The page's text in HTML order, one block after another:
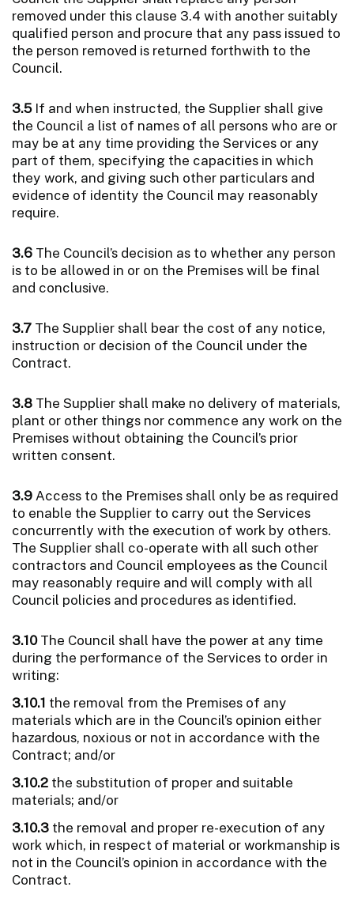
removed under this clause 3.4 with another suitably
qualified person and procure that any pass issued to
the person removed is returned forthwith to the
Council.
3.5If and when instructed, the Supplier shall give
the Council a list of names of all persons who are or
may be at any time providing the Services or any
part of them, specifying the capacities in which
they work, and giving such other particulars and
evidence of identity the Council may reasonably
require.
3.6 The Council’s decision as to whether any person
is to be allowed in or on the Premises will be final
and conclusive.
3.7 The Supplier shall bear the cost of any notice,
instruction or decision of the Council under the
Contract.
3.8 The Supplier shall make no delivery of materials,
plant or other things nor commence any work on the
Premises without obtaining the Council’s prior
written consent.
3.9 Access to the Premises shall only be as required
to enable the Supplier to carry out the Services
concurrently with the execution of work by others.
The Supplier shall co-operate with all such other
contractors and Council employees as the Council
may reasonably require and will comply with all
Council policies and procedures as identified.
3.10The Council shall have the power at any time
during the performance of the Services to order in
writing:
3.10.1 the removal from the Premises of any
materials which are in the Council’s opinion either
hazardous, noxious or not in accordance with the
Contract; and/or
3.10.2 the substitution of proper and suitable
materials; and/or
3.10.3 the removal and proper re-execution of any
work which, in respect of material or workmanship is
not in the Council’s opinion in accordance with the
Contract.